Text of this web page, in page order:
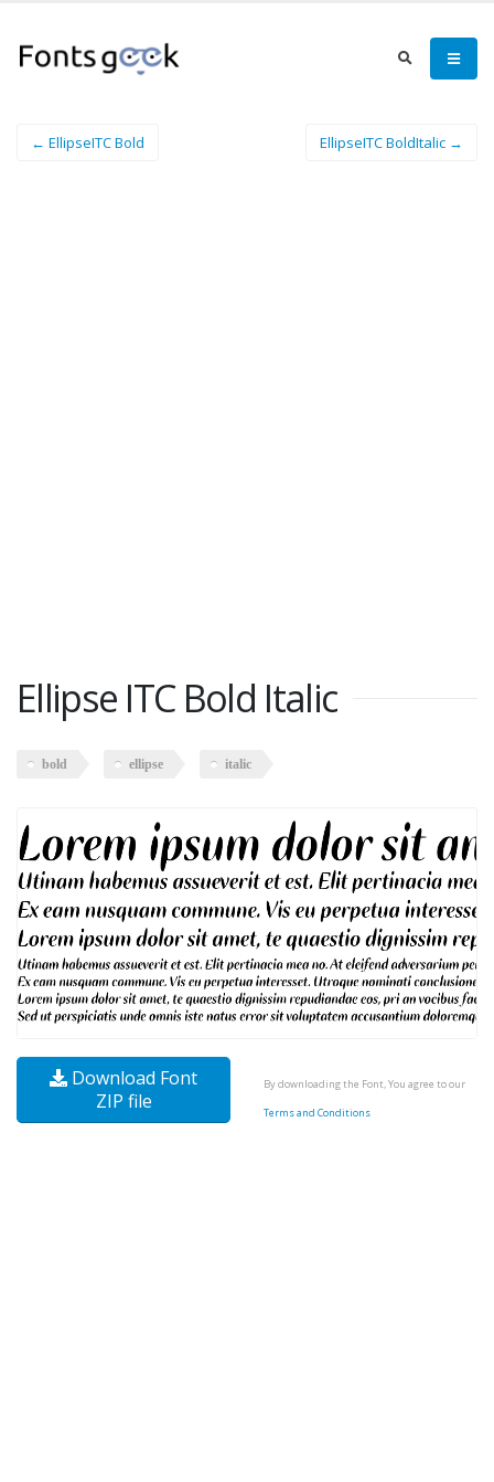
← EllipseITC Bold EllipseITC BoldItalic →
Ellipse ITC Bold Italic
bold ellipse italic
Download Font
ZIP file
By downloading the Font, You agree to our
Terms and Conditions